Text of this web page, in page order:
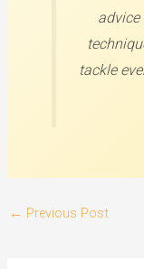
advice
tackle
← Previous Post